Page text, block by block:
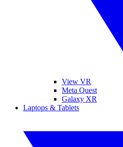
View VR
Meta Quest
Galaxy XR
Laptops & Tablets